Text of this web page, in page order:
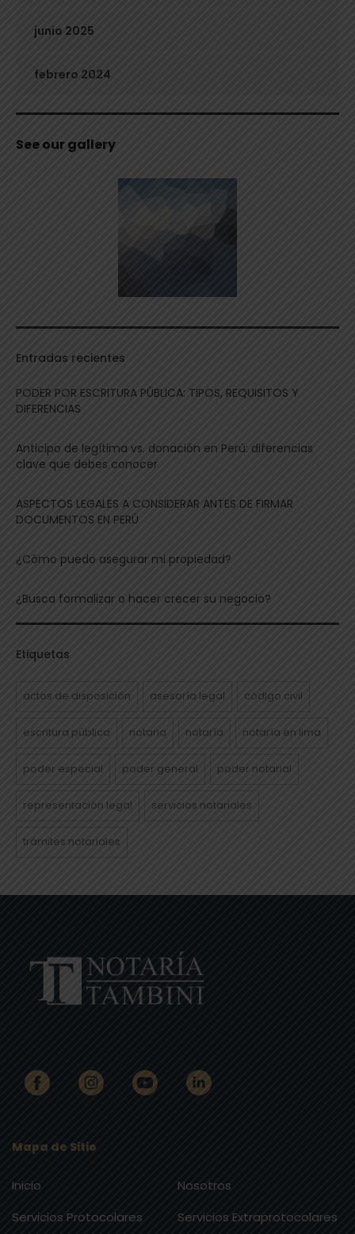
junio 2025
febrero 2024
See our gallery
Entradas recientes
PODER POR ESCRITURA PÚBLICA: TIPOS, REQUISITOS Y
DIFERENCIAS
Anticipo de legítima vs. donación en Perú: diferencias
clave que debes conocer
ASPECTOS LEGALES A CONSIDERAR ANTES DE FIRMAR
DOCUMENTOS EN PERÚ
¿Cómo puedo asegurar mi propiedad?
¿Busca formalizar o hacer crecer su negocio?
Etiquetas
actos de disposición asesoría legal código civil
escritura pública notaria notaría notaría en lima
poder especial poder general poder notarial
representación legal servicios notariales
trámites notariales
Mapa de Sitio
Inicio
Nosotros
Servicios Protocolares
Servicios Extraprotocolares